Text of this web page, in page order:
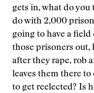
gets in, what do
do with 2,000
going to have a field
those prisoners out,
after they rape, rob
leaves them there
to get reelected? Is